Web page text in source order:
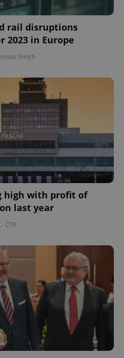
rail disruptions
2023 in Europe
Smith
high with profit of
last year
, ČTK